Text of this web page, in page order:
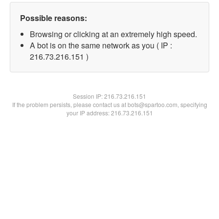
Possible reasons:
Browsing or clicking at an extremely high speed.
A bot is on the same network as you ( IP :
216.73.216.151 )
Session IP:216.73.216.151
If the problem persists, please contact us at bots@spartoo.com, specifying
your IP address: 216.73.216.151